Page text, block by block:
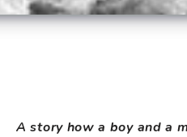
A story how a boy and a